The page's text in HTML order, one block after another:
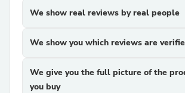
We show real reviews by real people
We show you which reviews are
We give you the full picture of the
you buy